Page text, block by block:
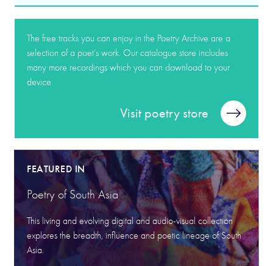
The free tracks you can enjoy in the Poetry Archive are a
selection of a poet’s work. Our catalogue store includes
many more recordings which you can download to your
device.
Visit poetry store
FEATURED IN
Poetry of South Asia
This living and evolving digital and audio-visual collection
explores the breadth, influence and poetic lineage of South
Asia.